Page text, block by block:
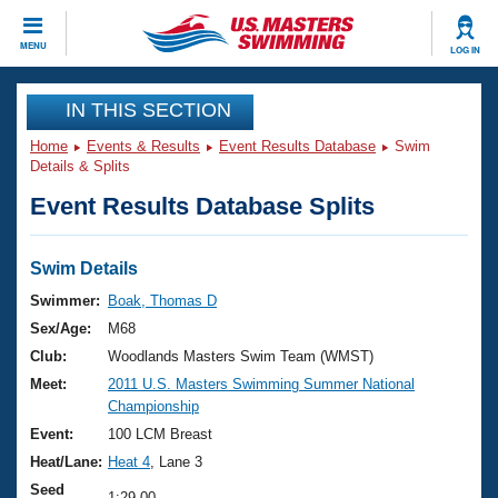
MENU LOG IN
CLOSE
Training
Workout Library
Articles And Videos
Swimming 101
Training Plans
Swimming Guides
Video Stroke Analysis
Club Finder
Events
Virtual And Fitness Events
2026 Summer Nationals
National Championships
Results And Rankings
Club Finder
Workout Library
About Us
What Is Masters Swimming?
USMS Community
Join
IN THIS SECTION
Home Events & Results Event Results Database
Swim
Details & Splits
Event Results Database Splits
Swim Details
Swimmer:
Boak, Thomas D
Sex/Age:
M68
Club:
Woodlands Masters Swim Team (WMST)
Meet:
2011 U.S. Masters Swimming Summer National
Championship
Event:
100 LCM Breast
Heat/Lane: Heat 4 , Lane 3
Seed